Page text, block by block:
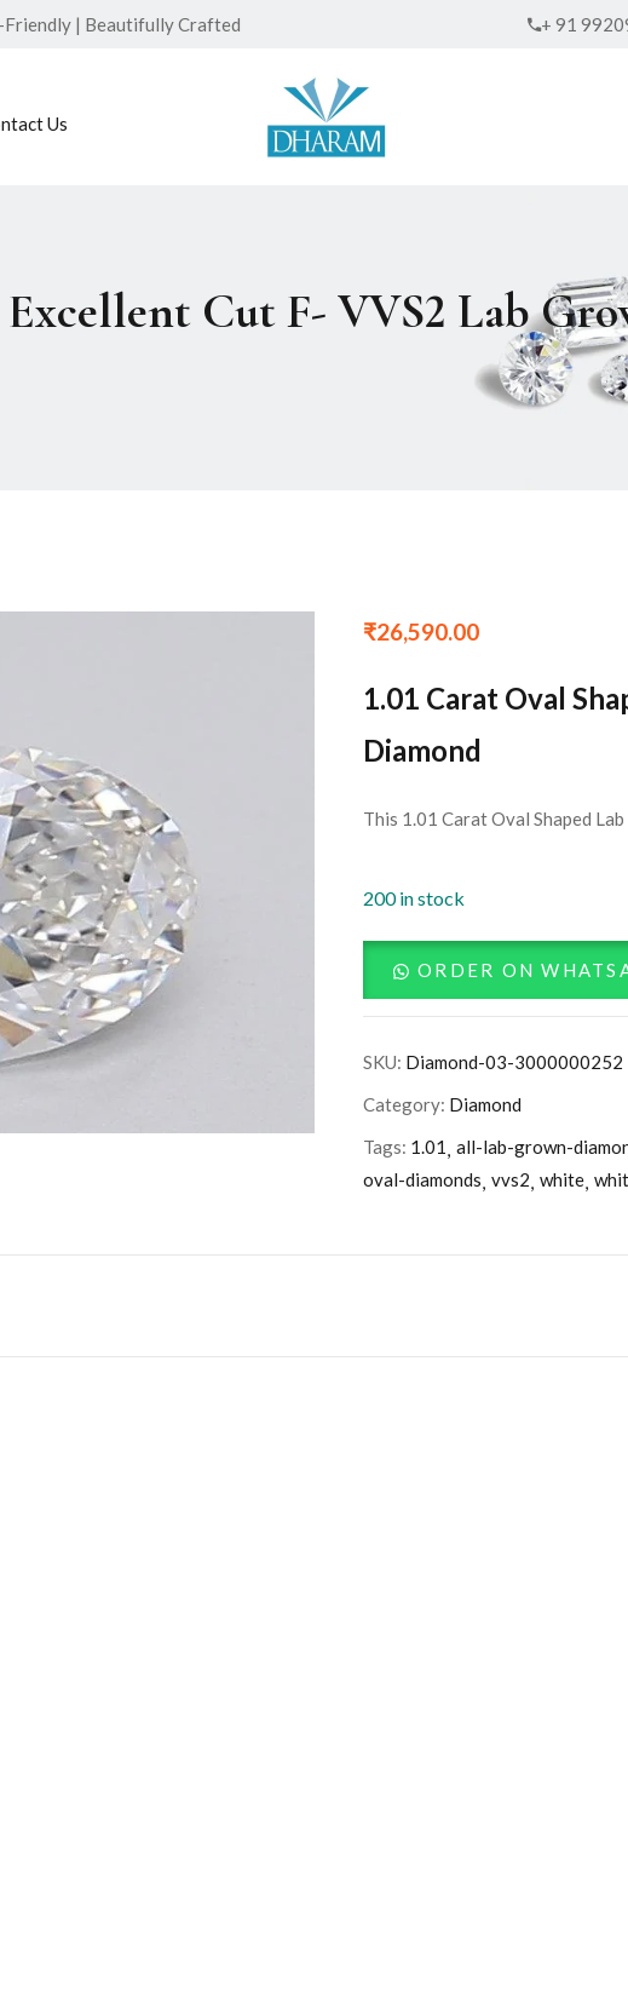
Friendly | Beautifully Crafted + 91
Us
Excellent Cut F- VVS2 Lab
₹26,590.00
1.01 Carat Oval
Diamond
This 1.01 Carat Oval Shaped
200 in stock
ORDER ON
SKU: Diamond-03-3000000252
Category: Diamond
Tags: 1.01 all-lab-grown-
oval-diamonds vvs2 white